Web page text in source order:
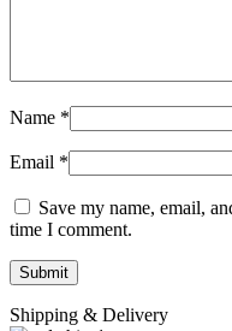
Name *
Email *
Save my name, email,
time I comment.
Shipping & Delivery